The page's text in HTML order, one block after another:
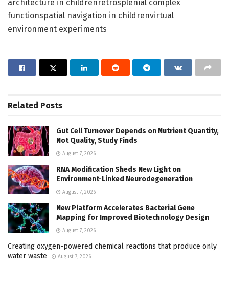
architecture in childrenretrosplenial complex
functionspatial navigation in childrenvirtual
environment experiments
Related Posts
Gut Cell Turnover Depends on Nutrient Quantity,
Not Quality, Study Finds
August 7, 2026
RNA Modification Sheds New Light on
Environment-Linked Neurodegeneration
August 7, 2026
New Platform Accelerates Bacterial Gene
Mapping for Improved Biotechnology Design
August 7, 2026
Creating oxygen-powered chemical reactions that produce only
water waste
August 7, 2026